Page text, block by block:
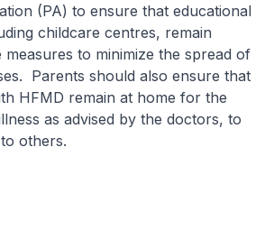
(PA) to ensure that educational
childcare centres, remain
measures to minimize the spread of
Parents should also ensure that
HFMD remain at home for the
as advised by the doctors, to
others.